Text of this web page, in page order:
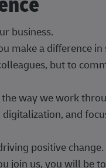
business.
make a difference in
but to
way we work
and
positive change.
join us, you will be